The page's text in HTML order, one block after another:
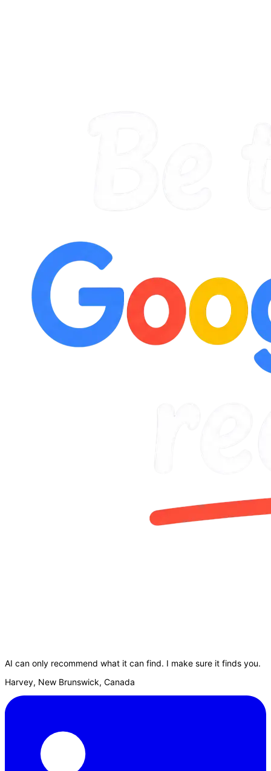
AI can only recommend what it can find. I make sure it finds you.
Harvey, New Brunswick, Canada